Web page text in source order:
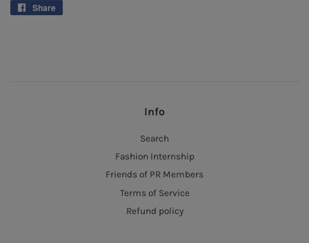
Share
Info
Search
Fashion Internship
Friends of PR Members
Terms of Service
Refund policy